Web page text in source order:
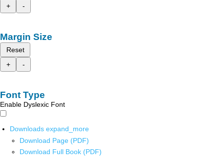
+
-
Margin Size
Reset
+
-
Font Type
Enable Dyslexic Font
Downloads expand_more
Download Page (PDF)
Download Full Book (PDF)